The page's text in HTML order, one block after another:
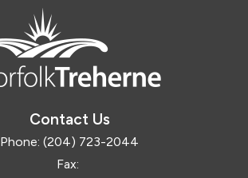
Contact Us
Phone: (204) 723-2044
Fax: